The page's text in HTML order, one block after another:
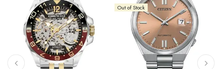
Out of Stock